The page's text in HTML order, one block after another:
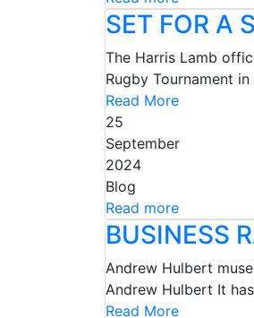
SET FOR A
The Harris Lamb
Rugby Tournament
Read More
25
September
2024
Blog
Read more
BUSINESS
Andrew Hulbert
Andrew Hulbert It
Read More